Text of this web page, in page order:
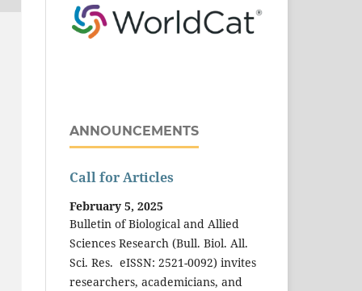
ANNOUNCEMENTS
Call for Articles
February 5, 2025
Bulletin of Biological and Allied
Sciences Research (Bull. Biol. All.
Sci. Res. eISSN: 2521-0092) invites
researchers, academicians, and